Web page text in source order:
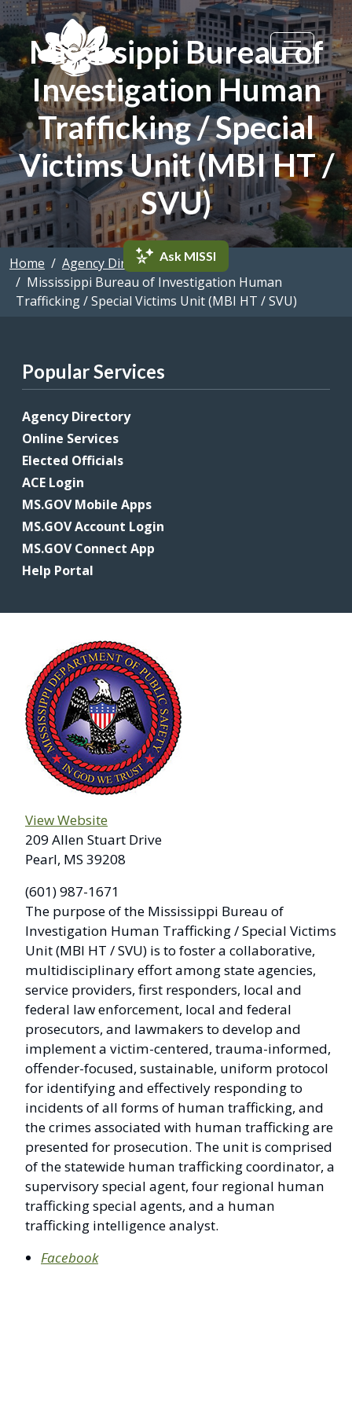
Skip to main content
Mississippi Bureau of
Investigation Human
Trafficking / Special
Victims Unit (MBI HT /
SVU)
Ask MISSI
Home
Agency Directory
Mississippi Bureau of Investigation Human
Trafficking / Special Victims Unit (MBI HT / SVU)
Popular Services
Agency Directory
Online Services
Elected Officials
ACE Login
MS.GOV Mobile Apps
MS.GOV Account Login
MS.GOV Connect App
Help Portal
View Website
209 Allen Stuart Drive
Pearl, MS 39208
(601) 987-1671
The purpose of the Mississippi Bureau of
Investigation Human Trafficking / Special Victims
Unit (MBI HT / SVU) is to foster a collaborative,
multidisciplinary effort among state agencies,
service providers, first responders, local and
federal law enforcement, local and federal
prosecutors, and lawmakers to develop and
implement a victim-centered, trauma-informed,
offender-focused, sustainable, uniform protocol
for identifying and effectively responding to
incidents of all forms of human trafficking, and
the crimes associated with human trafficking are
presented for prosecution. The unit is comprised
of the statewide human trafficking coordinator, a
supervisory special agent, four regional human
trafficking special agents, and a human
trafficking intelligence analyst.
Facebook